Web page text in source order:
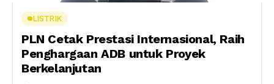
LISTRIK
PLN Cetak Prestasi Internasional, Raih
Penghargaan ADB untuk Proyek
Berkelanjutan